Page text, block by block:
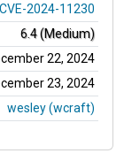
CVE-2024-11230
6.4 (Medium)
22, 2024
23, 2024
wesley (wcraft)